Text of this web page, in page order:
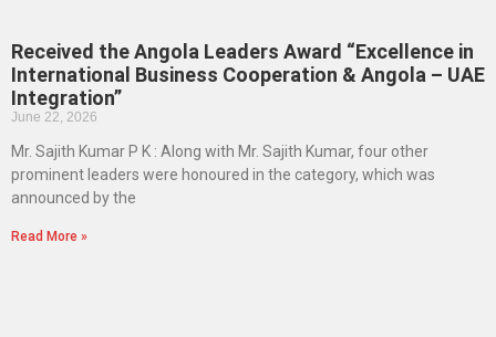
Received the Angola Leaders Award “Excellence in
International Business Cooperation & Angola – UAE
Integration”
June 22, 2026
Mr. Sajith Kumar P K : Along with Mr. Sajith Kumar, four other
prominent leaders were honoured in the category, which was
announced by the
Read More »